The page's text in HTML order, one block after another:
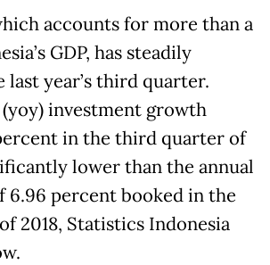
accounts for more than a
GDP, has steadily
last year’s third quarter.
investment growth
in the third quarter of
lower than the annual
6.96 percent booked in the
2018, Statistics Indonesia